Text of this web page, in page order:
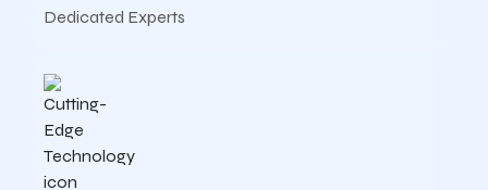
Dedicated Experts